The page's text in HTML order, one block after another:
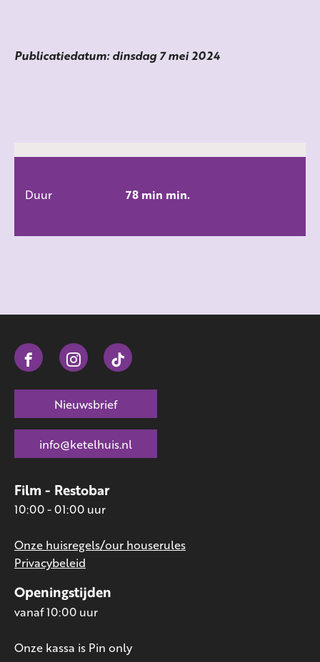
Publicatiedatum: dinsdag 7 mei 2024
Duur 78 min min.
Openingstijden
vanaf 10:00 uur
Onze kassa is Pin only
Film - Restobar
10:00 - 01:00 uur
Onze huisregels/our houserules
Privacybeleid
Nieuwsbrief
info@ketelhuis.nl